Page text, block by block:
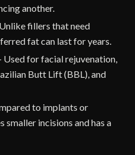
another.
fillers that need
fat can last for years.
Used for facial rejuvenation,
Butt Lift (BBL), and
to implants or
incisions and has a